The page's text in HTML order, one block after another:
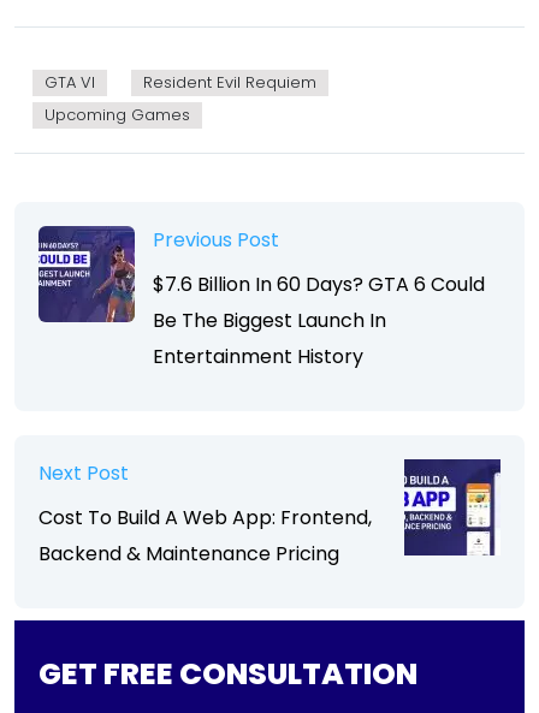
GTA VI
Resident Evil Requiem
Upcoming Games
Previous Post
$7.6 Billion In 60 Days? GTA 6 Could
Be The Biggest Launch In
Entertainment History
Next Post
Cost To Build A Web App: Frontend,
Backend & Maintenance Pricing
GET FREE CONSULTATION